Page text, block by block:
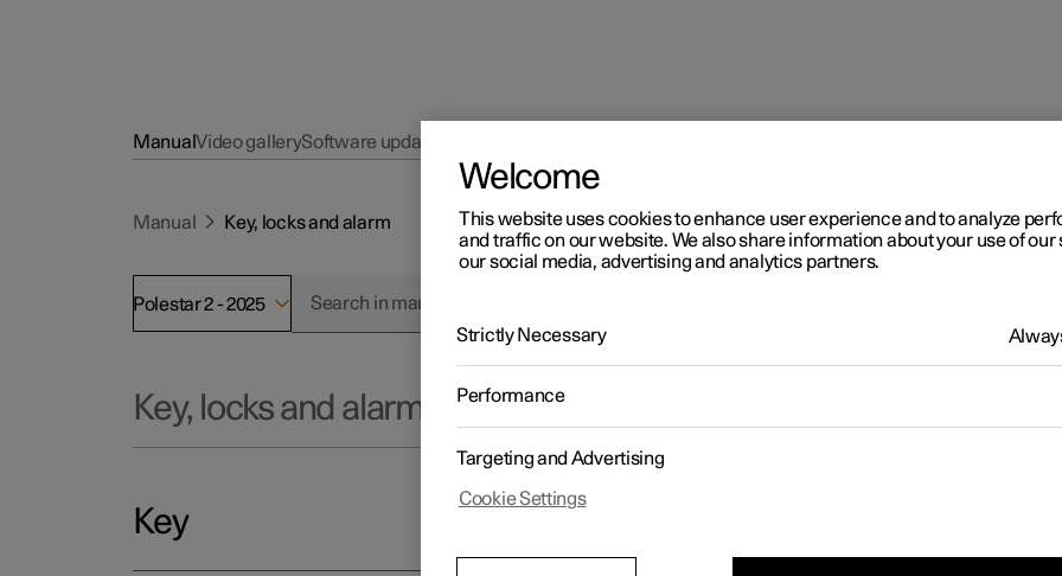
ManualVideo gallerySoftware updates
Manual Key, locks and alarm
Polestar 2 - 2025
Key, locks and alarm
Key
Welcome
This website uses cookies to enhance user experience and to analyze
and traffic on our website. We also share information about your use of our
our social media, advertising and analytics partners.
Strictly Necessary
Performance
Targeting and Advertising
Cookie Settings